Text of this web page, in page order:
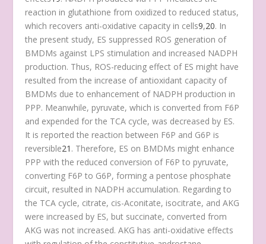
reaction in glutathione from oxidized to reduced status,
which recovers anti-oxidative capacity in cells9,20. In
the present study, ES suppressed ROS generation of
BMDMs against LPS stimulation and increased NADPH
production. Thus, ROS-reducing effect of ES might have
resulted from the increase of antioxidant capacity of
BMDMs due to enhancement of NADPH production in
PPP. Meanwhile, pyruvate, which is converted from F6P
and expended for the TCA cycle, was decreased by ES.
It is reported the reaction between F6P and G6P is
reversible21 . Therefore, ES on BMDMs might enhance
PPP with the reduced conversion of F6P to pyruvate,
converting F6P to G6P, forming a pentose phosphate
circuit, resulted in NADPH accumulation. Regarding to
the TCA cycle, citrate, cis-Aconitate, isocitrate, and AKG
were increased by ES, but succinate, converted from
AKG was not increased. AKG has anti-oxidative effects